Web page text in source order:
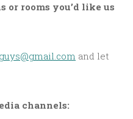
or rooms you’d like us
and let
channels: